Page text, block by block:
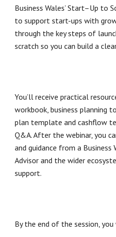
Business Wales’ Start–Up to
to support start-ups with
through the key steps of
scratch so you can build a
You’ll receive practical
workbook, business planning
plan template and cashflow
Q&A. After the webinar, you
and guidance from a
Advisor and the wider
support.
By the end of the session,